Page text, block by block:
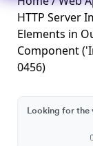
HTTP Server
Elements in
Component
0456)
Looking for the